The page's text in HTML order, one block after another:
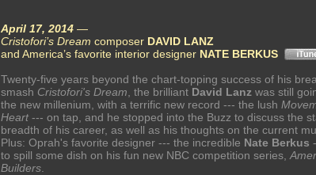
April 17, 2014 —
Cristofori’s Dream composer DAVID LANZ
and America’s favorite interior designer NATE BERKUS
Twenty-five years beyond the chart-topping success of his
smash Cristofori's Dream , the brilliant David Lanz was still
the new millenium, with a terrific new record --- the lush
Heart --- on tap, and he stopped into the Buzz to discuss the
breadth of his career, as well as his thoughts on the current
Plus: Oprah's favorite designer --- the incredible Nate Berkus
to spill some dish on his fun new NBC competition series,
Builders